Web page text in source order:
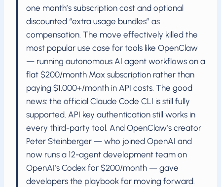
one month’s subscription cost and optional
discounted “extra usage bundles” as
compensation. The move effectively killed the
most popular use case for tools like OpenClaw
— running autonomous AI agent workflows on a
flat $200/month Max subscription rather than
paying $1,000+/month in API costs. The good
news: the official Claude Code CLI is still fully
supported. API key authentication still works in
every third-party tool. And OpenClaw’s creator
Peter Steinberger — who joined OpenAI and
now runs a 12-agent development team on
OpenAI’s Codex for $200/month — gave
developers the playbook for moving forward.